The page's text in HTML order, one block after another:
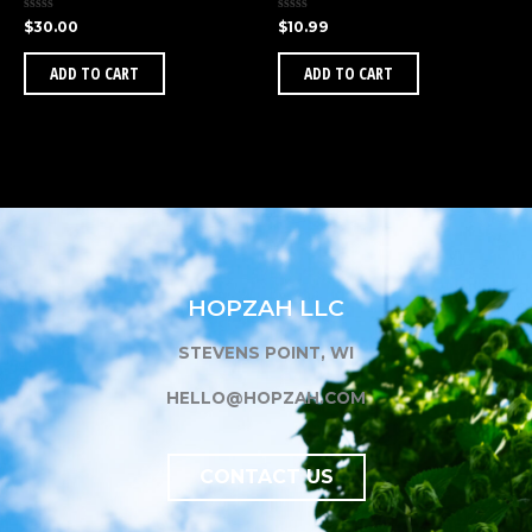
Rated
0
out
$30.00
ADD TO CART
Rated
0
out
$10.99
ADD TO CART
HOPZAH LLC
STEVENS POINT, WI
HELLO@HOPZAH.COM
CONTACT US